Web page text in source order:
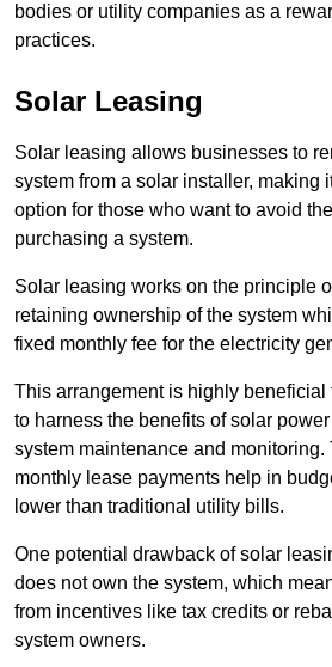
bodies or utility companies as a
practices.
Solar Leasing
Solar leasing allows businesses to
system from a solar installer, making
option for those who want to avoid
purchasing a system.
Solar leasing works on the principle
retaining ownership of the system
fixed monthly fee for the electricity
This arrangement is highly
to harness the benefits of solar
system maintenance and monitoring.
monthly lease payments help in
lower than traditional utility bills.
One potential drawback of solar
does not own the system, which
from incentives like tax credits or
system owners.